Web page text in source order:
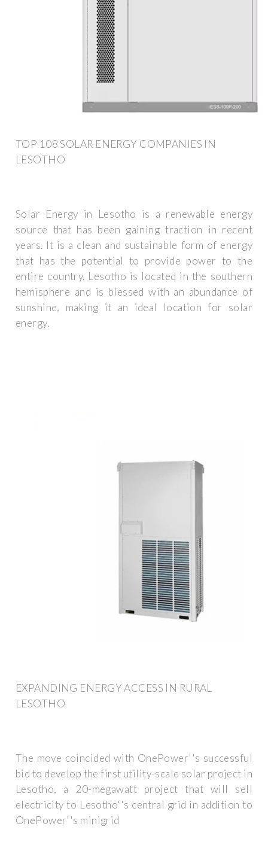
TOP 108 SOLAR ENERGY COMPANIES IN
LESOTHO
Solar Energy in Lesotho is a renewable energy
source that has been gaining traction in recent
years. It is a clean and sustainable form of energy
that has the potential to provide power to the
entire country. Lesotho is located in the southern
hemisphere and is blessed with an abundance of
sunshine, making it an ideal location for solar
energy.
EXPANDING ENERGY ACCESS IN RURAL
LESOTHO
The move coincided with OnePower''s successful
bid to develop the first utility-scale solar project in
Lesotho, a 20-megawatt project that will sell
electricity to Lesotho''s central grid in addition to
OnePower''s minigrid